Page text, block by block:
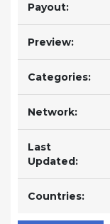
Payout:
Preview:
Categories:
Network:
Last
Updated:
Countries: